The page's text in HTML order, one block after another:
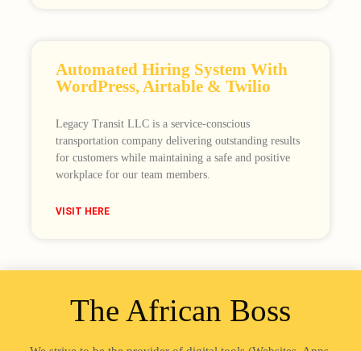
Automated Hiring System With
WordPress, Airtable & Twilio
Legacy Transit LLC is a service-conscious
transportation company delivering outstanding results
for customers while maintaining a safe and positive
workplace for our team members.
VISIT HERE
The African Boss